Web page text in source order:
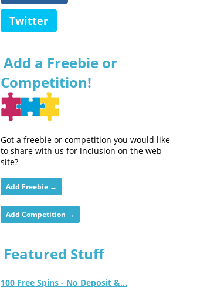
Twitter
Add a Freebie or
Competition!
Got a freebie or competition you would like
to share with us for inclusion on the web
site?
Add Freebie →
Add Competition →
Featured Stuff
100 Free Spins - No Deposit &...